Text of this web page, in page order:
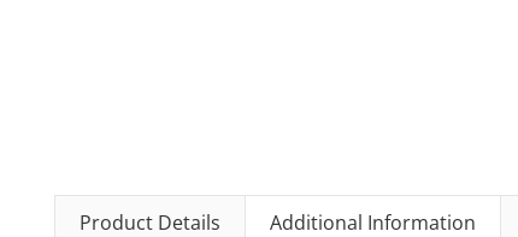
Product Details Additional Information